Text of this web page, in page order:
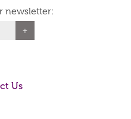
newsletter:
Us